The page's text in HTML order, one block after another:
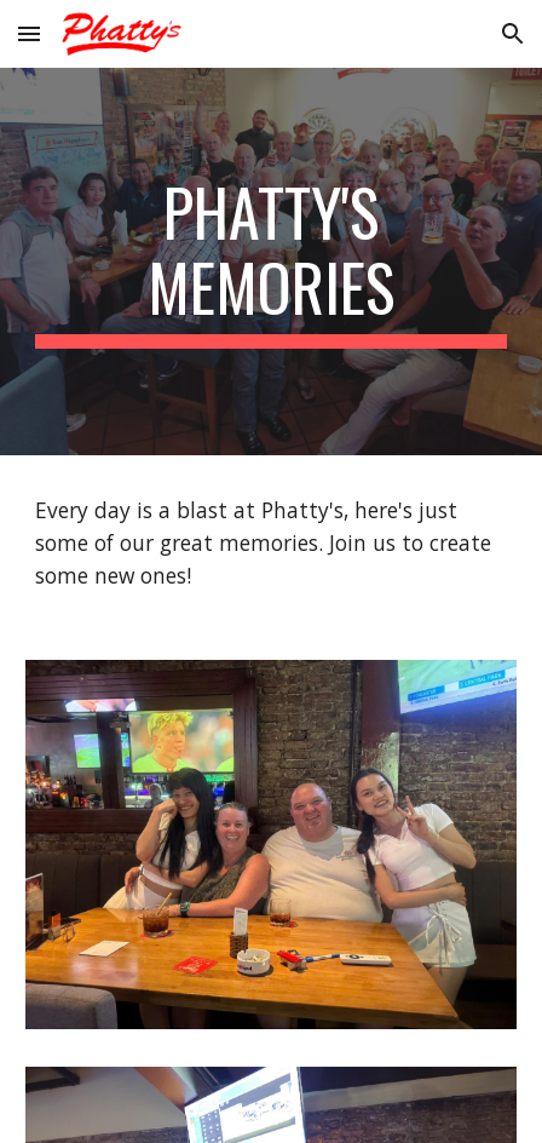
Skip to main content Skip to navigation
PHATTY'S
MEMORIES
Every day is a blast at Phatty's, here's just
some of our great memories. Join us to create
some new ones!